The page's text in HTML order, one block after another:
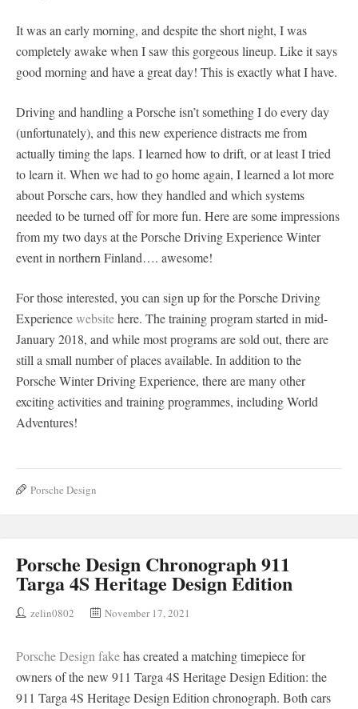
It was an early morning, and despite the short night, I was
completely awake when I saw this gorgeous lineup. Like it says
good morning and have a great day! This is exactly what I have.
Driving and handling a Porsche isn’t something I do every day
(unfortunately), and this new experience distracts me from
actually timing the laps. I learned how to drift, or at least I tried
to learn it. When we had to go home again, I learned a lot more
about Porsche cars, how they handled and which systems
needed to be turned off for more fun. Here are some impressions
from my two days at the Porsche Driving Experience Winter
event in northern Finland…. awesome!
For those interested, you can sign up for the Porsche Driving
Experiencewebsitehere. The training program started in mid-
January 2018, and while most programs are sold out, there are
still a small number of places available. In addition to the
Porsche Winter Driving Experience, there are many other
exciting activities and training programmes, including World
Adventures!
Porsche Design
Porsche Design Chronograph 911
Targa 4S Heritage Design Edition
zelin0802 November 17, 2021
Porsche Design fakehas created a matching timepiece for
owners of the new 911 Targa 4S Heritage Design Edition: the
911 Targa 4S Heritage Design Edition chronograph. Both cars